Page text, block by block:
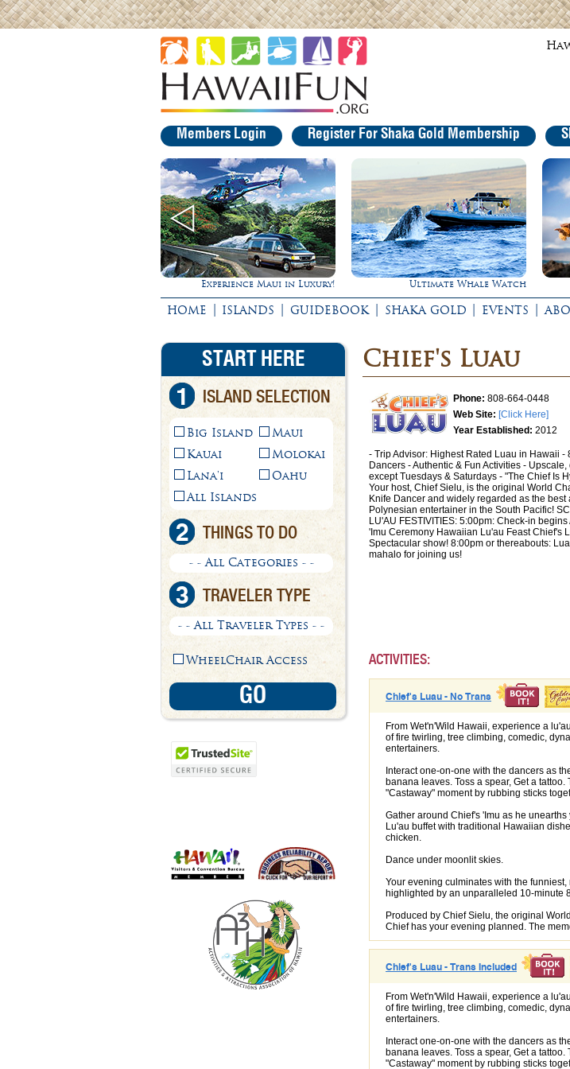
Members Login Register For Shaka Gold Membership
Experience Maui in Luxury! Ultimate Whale Watch
HOME | ISLANDS | GUIDEBOOK | SHAKA GOLD | EVENTS |
START HERE
1 ISLAND SELECTION
Big Island
Kauai
Lana'i
Maui
Molokai
Oahu
All Islands
2 THINGS TO DO
- - All Categories - -
3 TRAVELER TYPE
- - All Traveler Types - -
WheelChair Access
Chief's Luau
Phone: 808-664-0448
Web Site: [Click Here]
Year Established: 2012
- Trip Advisor: Highest Rated Luau in Hawaii -
Dancers - Authentic & Fun Activities -
except Tuesdays & Saturdays - "The Chief Is
Your host, Chief Sielu, is the original World
Knife Dancer and widely regarded as the best
Polynesian entertainer in the South Pacific!
LU'AU FESTIVITIES: 5:00pm: Check-in begins
'Imu Ceremony Hawaiian Lu'au Feast Chief's
Spectacular show! 8:00pm or thereabouts:
mahalo for joining us!
ACTIVITIES:
Chief's Luau - No Trans
From Wet'n'Wild Hawaii, experience a
of fire twirling, tree climbing, comedic,
entertainers.
Interact one-on-one with the dancers as
banana leaves. Toss a spear, Get a
"Castaway" moment by rubbing sticks
Gather around Chief's 'Imu as he
Lu'au buffet with traditional Hawaiian
chicken.
Dance under moonlit skies.
Your evening culminates with the
highlighted by an unparalleled 10-minute
Produced by Chief Sielu, the original
Chief has your evening planned. The
Chief's Luau - Trans Included
From Wet'n'Wild Hawaii, experience a
of fire twirling, tree climbing, comedic,
entertainers.
Interact one-on-one with the dancers as
banana leaves. Toss a spear, Get a
"Castaway" moment by rubbing sticks